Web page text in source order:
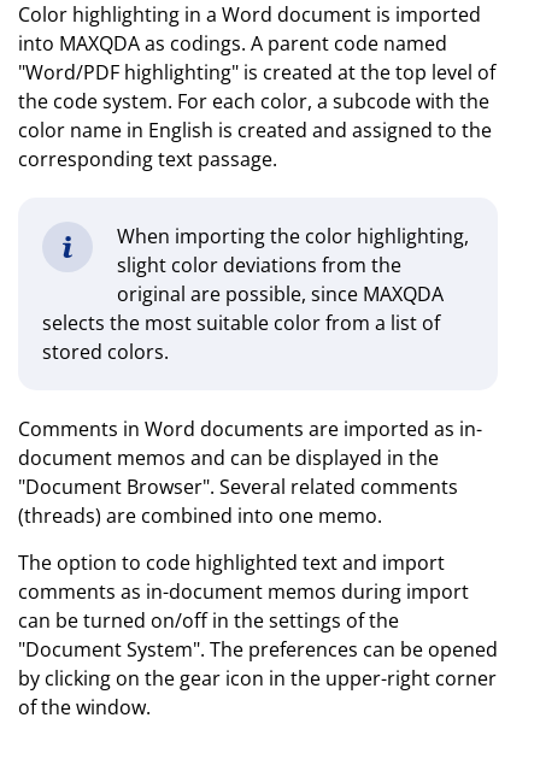
Color highlighting in a Word document is imported
into MAXQDA as codings. A parent code named
"Word/PDF highlighting" is created at the top level of
the code system. For each color, a subcode with the
color name in English is created and assigned to the
corresponding text passage.
When importing the color highlighting,
slight color deviations from the
original are possible, since MAXQDA
selects the most suitable color from a list of
stored colors.
Comments in Word documents are imported as in-
document memos and can be displayed in the
"Document Browser". Several related comments
(threads) are combined into one memo.
The option to code highlighted text and import
comments as in-document memos during import
can be turned on/off in the settings of the
"Document System". The preferences can be opened
by clicking on the gear icon in the upper-right corner
of the window.